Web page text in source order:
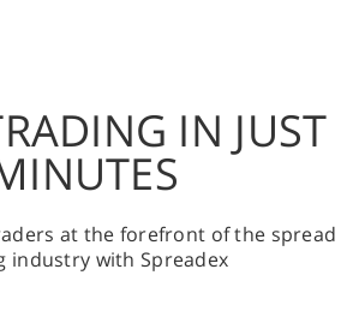
IN JUST
at the forefront of the spread
industry with Spreadex